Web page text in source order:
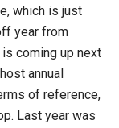
which is just
year from
coming up next
annual
of reference,
Last year was